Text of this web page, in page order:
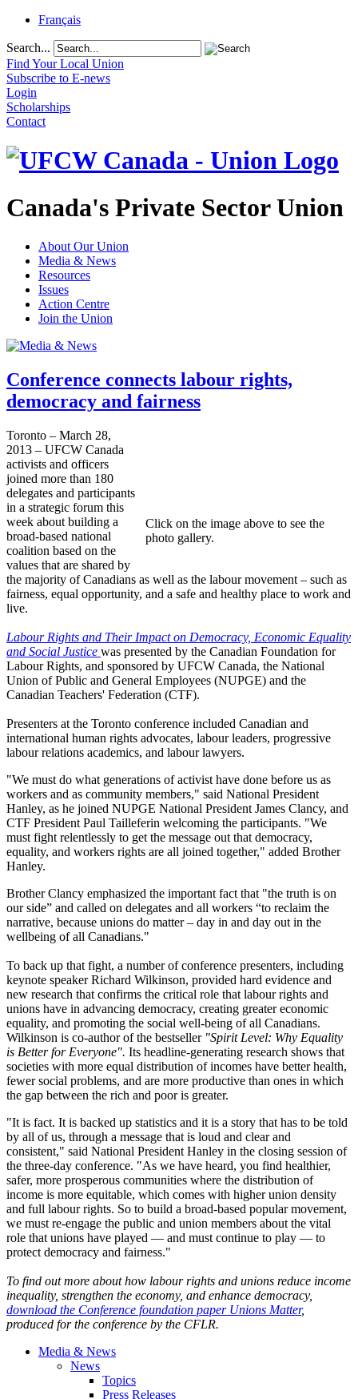
Français
Search...
Find Your Local Union
Subscribe to E-news
Login
Scholarships
Contact
Canada's Private Sector Union
About Our Union
Media & News
Resources
Issues
Action Centre
Join the Union
Conference connects labour rights,
democracy and fairness
Click on the image above to see the
photo gallery.
Toronto – March 28,
2013 – UFCW Canada
activists and officers
joined more than 180
delegates and participants
in a strategic forum this
week about building a
broad-based national
coalition based on the
values that are shared by
the majority of Canadians as well as the labour movement – such as
fairness, equal opportunity, and a safe and healthy place to work and
live.
Labour Rights and Their Impact on Democracy, Economic Equality
and Social Justice was presented by the Canadian Foundation for
Labour Rights, and sponsored by UFCW Canada, the National
Union of Public and General Employees (NUPGE) and the
Canadian Teachers' Federation (CTF).
Presenters at the Toronto conference included Canadian and
international human rights advocates, labour leaders, progressive
labour relations academics, and labour lawyers.
"We must do what generations of activist have done before us as
workers and as community members," said National President
Hanley, as he joined NUPGE National President James Clancy, and
CTF President Paul Tailleferin welcoming the participants. "We
must fight relentlessly to get the message out that democracy,
equality, and workers rights are all joined together," added Brother
Hanley.
Brother Clancy emphasized the important fact that "the truth is on
our side” and called on delegates and all workers “to reclaim the
narrative, because unions do matter – day in and day out in the
wellbeing of all Canadians."
To back up that fight, a number of conference presenters, including
keynote speaker Richard Wilkinson, provided hard evidence and
new research that confirms the critical role that labour rights and
unions have in advancing democracy, creating greater economic
equality, and promoting the social well-being of all Canadians.
Wilkinson is co-author of the bestseller "Spirit Level: Why Equality
is Better for Everyone". Its headline-generating research shows that
societies with more equal distribution of incomes have better health,
fewer social problems, and are more productive than ones in which
the gap between the rich and poor is greater.
"It is fact. It is backed up statistics and it is a story that has to be told
by all of us, through a message that is loud and clear and
consistent," said National President Hanley in the closing session of
the three-day conference. "As we have heard, you find healthier,
safer, more prosperous communities where the distribution of
income is more equitable, which comes with higher union density
and full labour rights. So to build a broad-based popular movement,
we must re-engage the public and union members about the vital
role that unions have played — and must continue to play — to
protect democracy and fairness."
To find out more about how labour rights and unions reduce income
inequality, strengthen the economy, and enhance democracy,
download the Conference foundation paper Unions Matter,
produced for the conference by the CFLR.
Media & News
News
Topics
Press Releases